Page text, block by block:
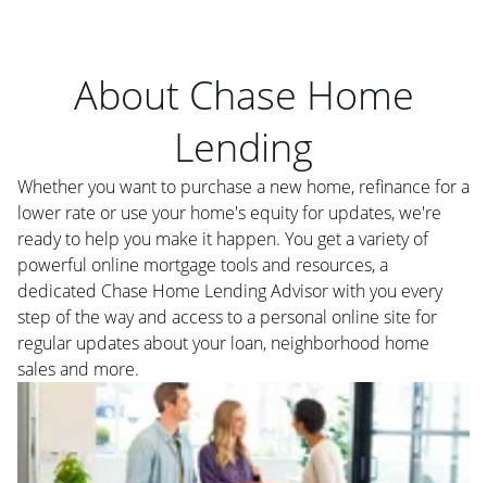
About Chase Home
Lending
Whether you want to purchase a new home, refinance for a
lower rate or use your home's equity for updates, we're
ready to help you make it happen. You get a variety of
powerful online mortgage tools and resources, a
dedicated Chase Home Lending Advisor with you every
step of the way and access to a personal online site for
regular updates about your loan, neighborhood home
sales and more.